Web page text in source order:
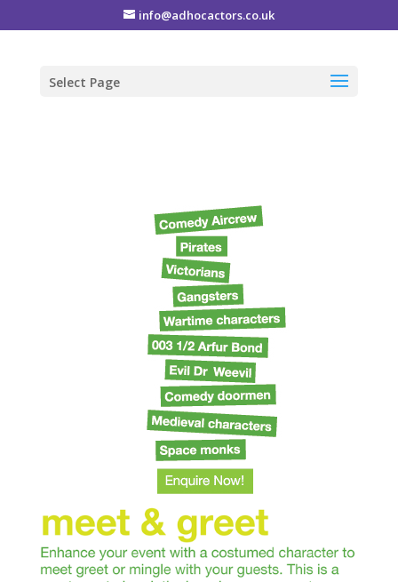
info@adhocactors.co.uk
Select Page